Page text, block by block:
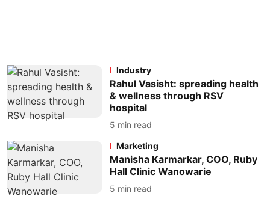
Industry
Rahul Vasisht: spreading health
& wellness through RSV
hospital
5 min read
Marketing
Manisha Karmarkar, COO, Ruby
Hall Clinic Wanowarie
5 min read